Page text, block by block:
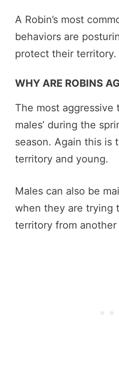
A Robin’s most
behaviors are
protect their territory.
WHY ARE ROBINS
The most aggressive
males’ during the
season. Again this is
territory and young.
Males can also be
when they are trying
territory from another